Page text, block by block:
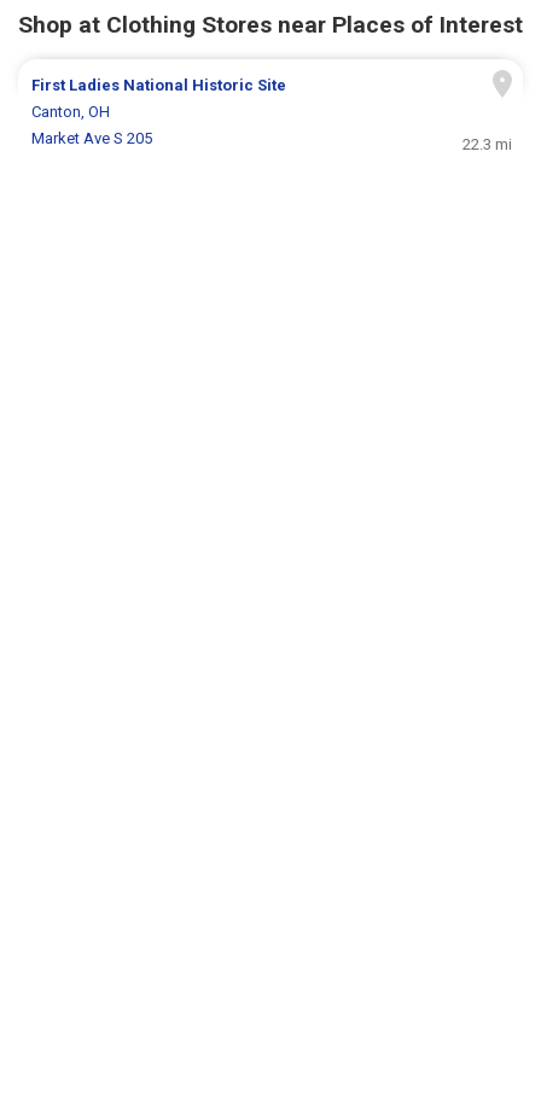
Shop at Clothing Stores near Places of Interest
First Ladies National Historic Site
Canton, OH
Market Ave S 205
22.3 mi